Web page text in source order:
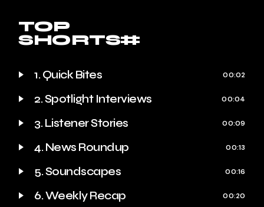
TOP
SHORTS#
1. Quick Bites 00:02
2. Spotlight Interviews 00:04
3. Listener Stories 00:09
4. News Roundup 00:13
5. Soundscapes 00:16
6. Weekly Recap 00:20